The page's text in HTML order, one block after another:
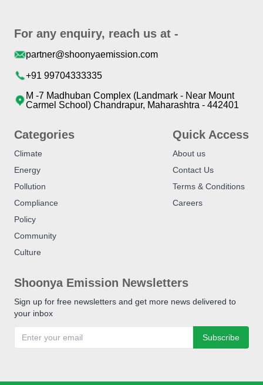
For any enquiry, reach us at -
partner@shoonyaemission.com
+91 99704333335
M -7 Madhuban Complex (Landmark - Near Mount
Carmel School) Chandrapur, Maharashtra - 442401
Categories
Climate
Energy
Pollution
Compliance
Policy
Community
Culture
Quick Access
About us
Contact Us
Terms & Conditions
Careers
Shoonya Emission Newsletters
Sign up for free newsletters and get more news delivered to
your inbox
Subscribe